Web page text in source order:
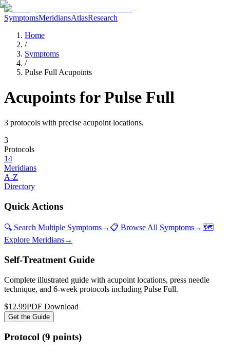
SymptomsMeridiansAtlasResearch
Home
/
Symptoms
/
Pulse Full Acupoints
Acupoints forPulse Full
3 protocols with precise acupoint locations.
3
Protocols
14
Meridians
A-Z
Directory
Quick Actions
🔍 Search Multiple Symptoms→ 📋 Browse All Symptoms→ 🗺️
Explore Meridians→
Self-Treatment Guide
Complete illustrated guide with acupoint locations, press needle
technique, and 6-week protocols including Pulse Full.
$12.99PDF Download
Get the Guide
Protocol (9 points)